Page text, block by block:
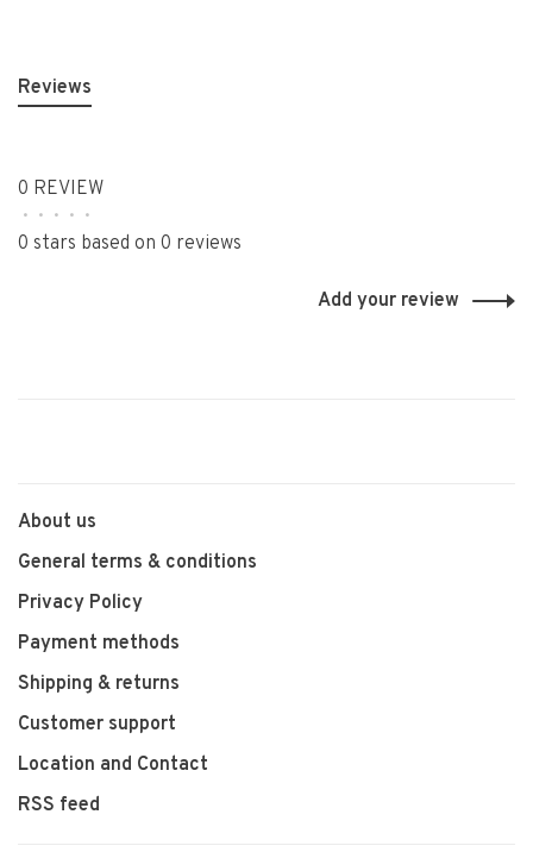
Reviews
0 REVIEW
• • • • •
0 stars based on 0 reviews
Add your review
About us
General terms & conditions
Privacy Policy
Payment methods
Shipping & returns
Customer support
Location and Contact
RSS feed